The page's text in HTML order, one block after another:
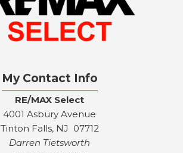
My Contact Info
RE/MAX Select
4001 Asbury Avenue
Tinton Falls, NJ 07712
Darren Tietsworth